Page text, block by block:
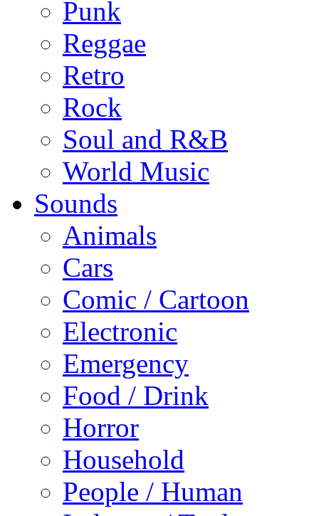
Punk
Reggae
Retro
Rock
Soul and R&B
World Music
Sounds
Animals
Cars
Comic / Cartoon
Electronic
Emergency
Food / Drink
Horror
Household
People / Human